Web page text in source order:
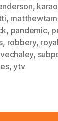
,
,
, pandemic,
, robbery,
,
,ytv